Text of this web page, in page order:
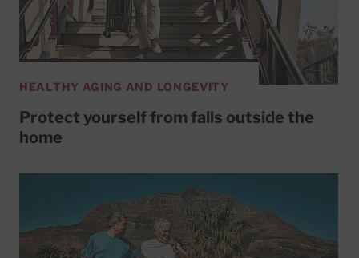
HEALTHY AGING AND LONGEVITY
Protect yourself from falls outside the
home